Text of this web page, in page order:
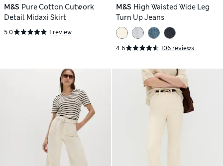
M&S Pure Cotton Cutwork
Detail Midaxi Skirt
5.0 1 review
M&S High Waisted Wide Leg
Turn Up Jeans
4.6 106 reviews